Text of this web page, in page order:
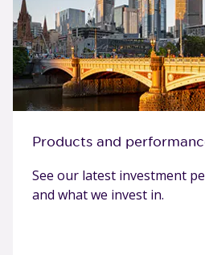
Products and
See our latest investment
and what we invest in.